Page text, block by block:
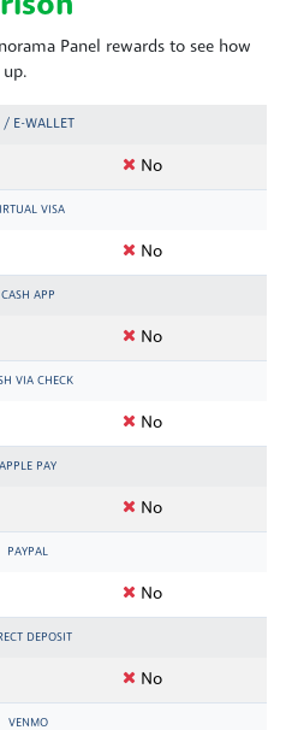
Panel rewards to see how
/ E-WALLET
No
VISA
No
CASH APP
No
VIA CHECK
No
APPLE PAY
No
PAYPAL
No
DEPOSIT
No
VENMO